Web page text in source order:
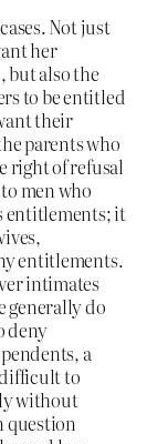
Not just
her
but also the
to be entitled
their
parents who
right of refusal
men who
entitlements; it
entitlements.
intimates
generally do
deny
a
to
without
question